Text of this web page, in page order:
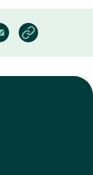
Email
article link